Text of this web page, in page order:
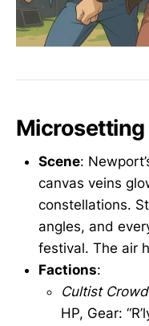
Microsetting
Scene:
canvas veins
constellations.
angles, and
festival. The air
Factions:
Cultist Crowd
HP, Gear: